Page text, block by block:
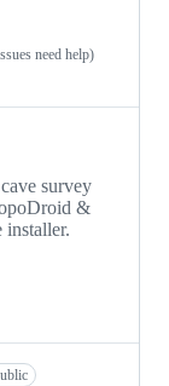
need help)
survey
&